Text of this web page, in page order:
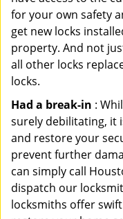
for your own safety
get new locks
property. And not
all other locks
locks.
Had a break-in :
surely debilitating, it
and restore your
prevent further
can simply call
dispatch our
locksmiths offer